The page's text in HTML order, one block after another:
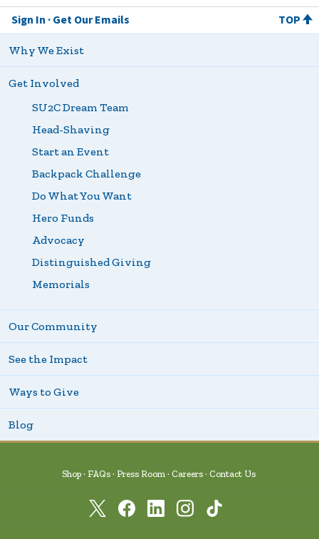
Sign In Get Our Emails TOP
Why We Exist
Get Involved
SU2C Dream Team
Head-Shaving
Start an Event
Backpack Challenge
Do What You Want
Hero Funds
Advocacy
Distinguished Giving
Memorials
Our Community
See the Impact
Ways to Give
Blog
Shop FAQs Press Room Careers Contact Us